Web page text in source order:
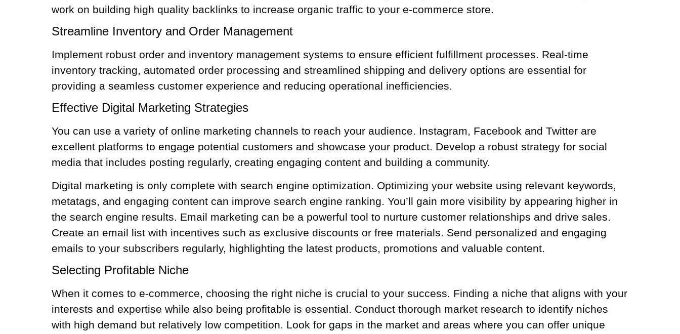
work on building high quality backlinks to increase organic traffic to your e-commerce store.
Streamline Inventory and Order Management
Implement robust order and inventory management systems to ensure efficient fulfillment processes. Real-time
inventory tracking, automated order processing and streamlined shipping and delivery options are essential for
providing a seamless customer experience and reducing operational inefficiencies.
Effective Digital Marketing Strategies
You can use a variety of online marketing channels to reach your audience. Instagram, Facebook and Twitter are
excellent platforms to engage potential customers and showcase your product. Develop a robust strategy for social
media that includes posting regularly, creating engaging content and building a community.
Digital marketing is only complete with search engine optimization. Optimizing your website using relevant keywords,
metatags, and engaging content can improve search engine ranking. You’ll gain more visibility by appearing higher in
the search engine results. Email marketing can be a powerful tool to nurture customer relationships and drive sales.
Create an email list with incentives such as exclusive discounts or free materials. Send personalized and engaging
emails to your subscribers regularly, highlighting the latest products, promotions and valuable content.
Selecting Profitable Niche
When it comes to e-commerce, choosing the right niche is crucial to your success. Finding a niche that aligns with your
interests and expertise while also being profitable is essential. Conduct thorough market research to identify niches
with high demand but relatively low competition. Look for gaps in the market and areas where you can offer unique